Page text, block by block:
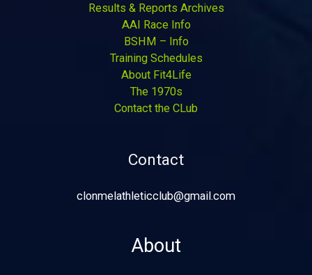
Results & Reports Archives
AAI Race Info
BSHM – Info
Training Schedules
About Fit4Life
The 1970s
Contact the CLub
Contact
clonmelathleticclub@gmail.com
About